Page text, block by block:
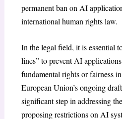
permanent ban on AI
international human rights law.
In the legal field, it is essential
lines” to prevent AI
fundamental rights or fairness
European Union’s ongoing
significant step in addressing
proposing restrictions on AI